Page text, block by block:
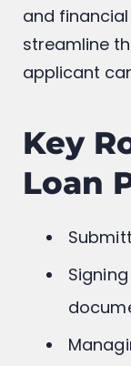
and
streamline
applicant
Key
Loan